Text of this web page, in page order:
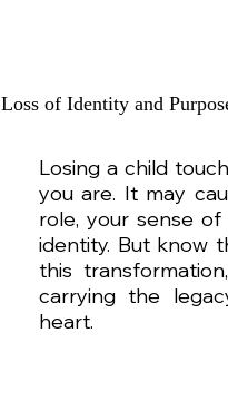
Loss of Identity and
Losing a child
you are. It may
role, your sense
identity. But know
this
carrying the
heart.